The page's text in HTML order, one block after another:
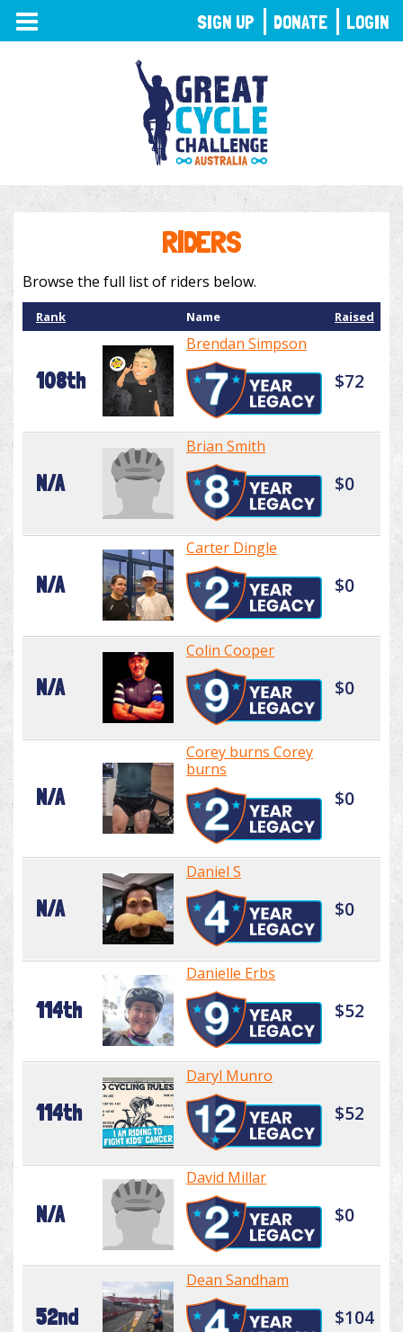
TOGGLE
NAVIGATION
RIDERS
Browse the full list of riders below.
Rank Name Raised
108th
Brendan Simpson
$72
N/A
Brian Smith
$0
N/A
Carter Dingle
$0
N/A
Colin Cooper
$0
N/A
Corey burns Corey
burns
$0
N/A
Daniel S
$0
114th
Danielle Erbs
$52
114th
Daryl Munro
$52
N/A
David Millar
$0
52nd
Dean Sandham
$104
SIGN UP DONATE LOGIN